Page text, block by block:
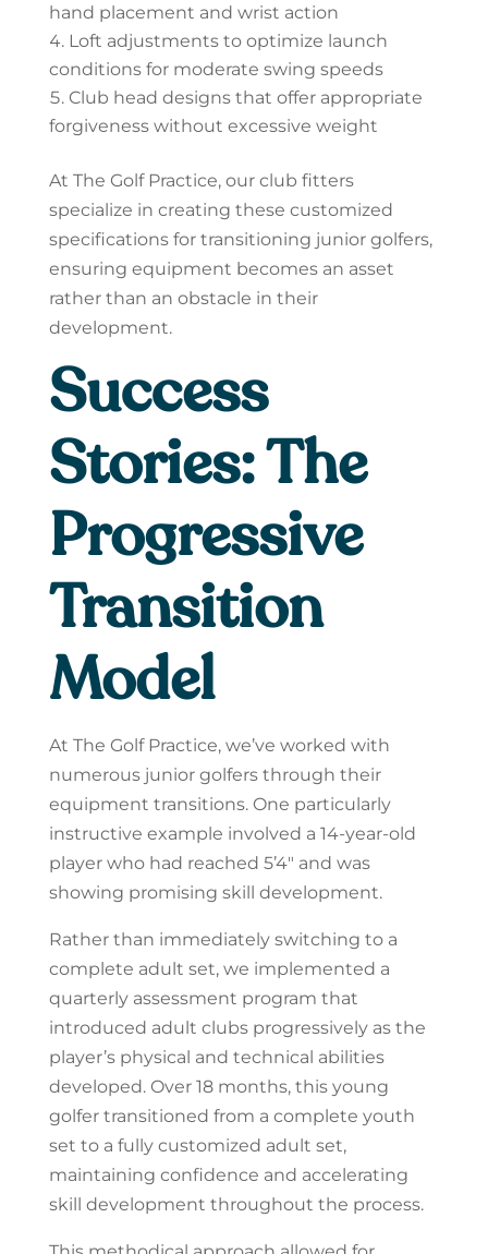
hand placement and wrist action
Loft adjustments to optimize launch
conditions for moderate swing speeds
Club head designs that offer appropriate
forgiveness without excessive weight
At The Golf Practice, our club fitters
specialize in creating these customized
specifications for transitioning junior golfers,
ensuring equipment becomes an asset
rather than an obstacle in their
development.
Success
Stories: The
Progressive
Transition
Model
At The Golf Practice, we’ve worked with
numerous junior golfers through their
equipment transitions. One particularly
instructive example involved a 14-year-old
player who had reached 5’4″ and was
showing promising skill development.
Rather than immediately switching to a
complete adult set, we implemented a
quarterly assessment program that
introduced adult clubs progressively as the
player’s physical and technical abilities
developed. Over 18 months, this young
golfer transitioned from a complete youth
set to a fully customized adult set,
maintaining confidence and accelerating
skill development throughout the process.